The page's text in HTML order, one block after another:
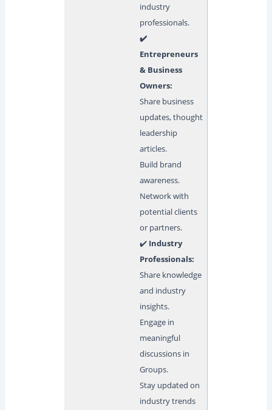
industry
professionals.
✔️
Entrepreneurs
& Business
Owners:
Share business
updates, thought
leadership
articles.
Build brand
awareness.
Network with
potential clients
or partners.
✔️ Industry
Professionals:
Share knowledge
and industry
insights.
Engage in
meaningful
discussions in
Groups.
Stay updated on
industry trends